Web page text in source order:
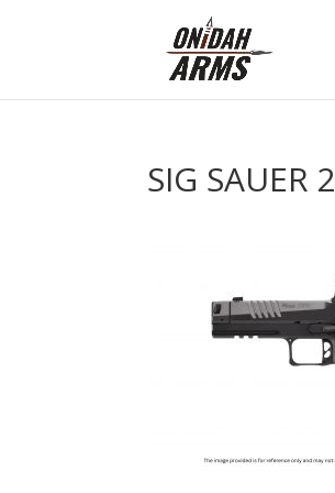
SIG SAUER 2